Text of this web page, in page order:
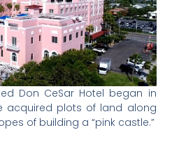
Don CeSar Hotel began in
acquired plots of land along
of building a “pink castle.”